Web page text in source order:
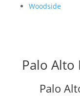
Woodside
Palo Alto
Palo